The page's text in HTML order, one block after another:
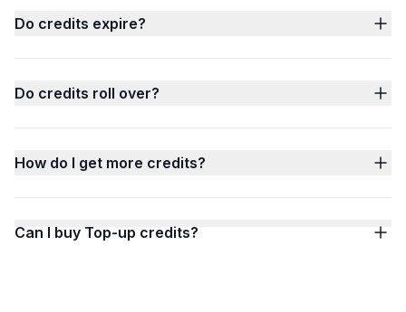
Do credits expire?
Do credits roll over?
How do I get more credits?
Can I buy Top-up credits?